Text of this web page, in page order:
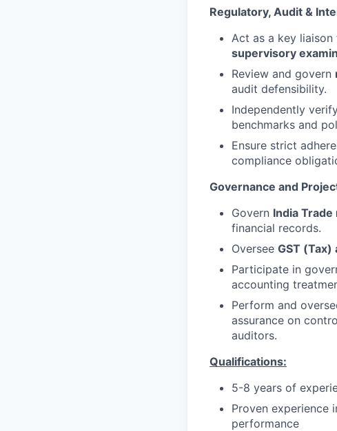
Regulatory, Audit &
Act as a key liaison
supervisory
Review and govern
audit defensibility.
Independently
benchmarks and
Ensure strict
compliance
Governance and
Govern India
financial records.
Oversee GST
Participate in
accounting
Perform and
assurance on
auditors.
Qualifications:
5-8 years of
Proven experience
performance